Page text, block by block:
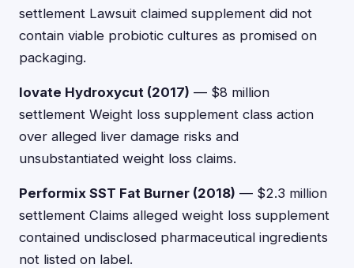
settlement Lawsuit claimed supplement did not
contain viable probiotic cultures as promised on
packaging.
Iovate Hydroxycut (2017) — $8 million
settlement Weight loss supplement class action
over alleged liver damage risks and
unsubstantiated weight loss claims.
Performix SST Fat Burner (2018) — $2.3 million
settlement Claims alleged weight loss supplement
contained undisclosed pharmaceutical ingredients
not listed on label.